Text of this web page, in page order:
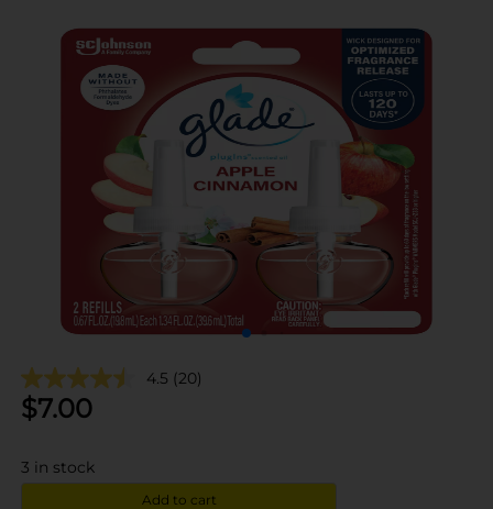
4.5 (20)
$7.00
3 in stock
Add to cart